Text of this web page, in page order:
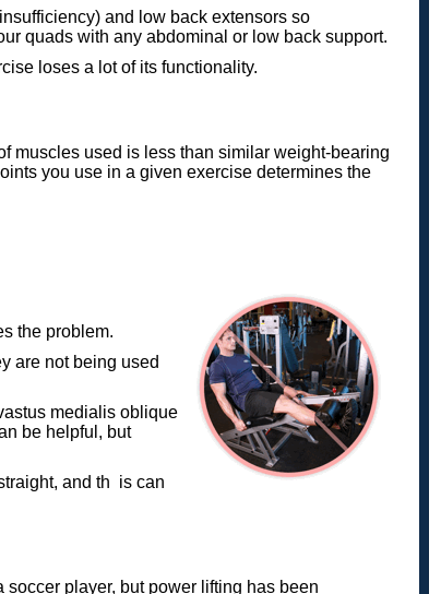
and low back extensors so
quads with any abdominal or low back support.
loses a lot of its functionality.
muscles used is less than similar weight-bearing
you use in a given exercise determines the
the problem.
are not being used
medialis oblique
be helpful, but
and th is can
soccer player, but power lifting has been